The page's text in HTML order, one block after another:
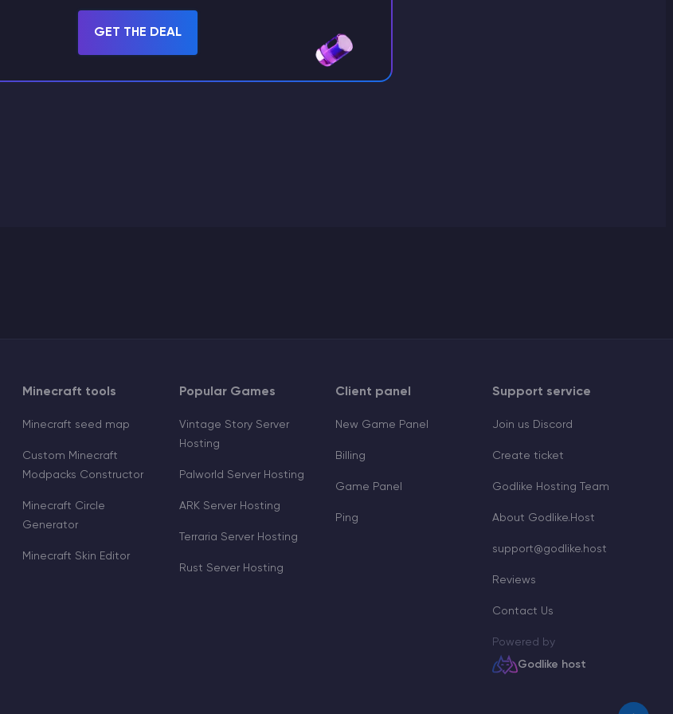
GET THE DEAL
Minecraft tools
Minecraft seed map
Custom Minecraft
Modpacks Constructor
Minecraft Circle
Generator
Minecraft Skin Editor
Popular Games
Vintage Story Server
Hosting
Palworld Server Hosting
ARK Server Hosting
Terraria Server Hosting
Rust Server Hosting
Client panel
New Game Panel
Billing
Game Panel
Ping
Support service
Join us Discord
Create ticket
Godlike Hosting Team
About Godlike.Host
support@godlike.host
Reviews
Contact Us
Powered by
Godlike host